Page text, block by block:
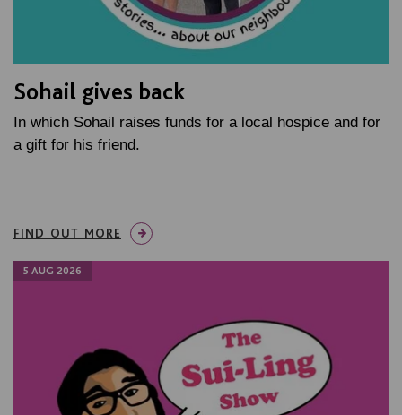
Sohail gives back
In which Sohail raises funds for a local hospice and for
a gift for his friend.
FIND OUT MORE
5 AUG 2026